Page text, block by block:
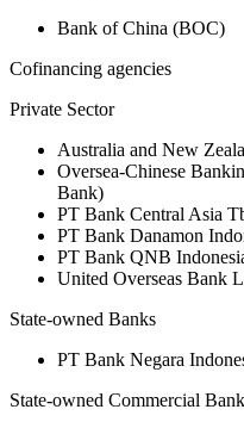
Bank of China (BOC)
Cofinancing agencies
Private Sector
Australia and New
Oversea-Chinese
Bank)
PT Bank Central Asia
PT Bank Danamon
PT Bank QNB
United Overseas Bank
State-owned Banks
PT Bank Negara
State-owned Commercial